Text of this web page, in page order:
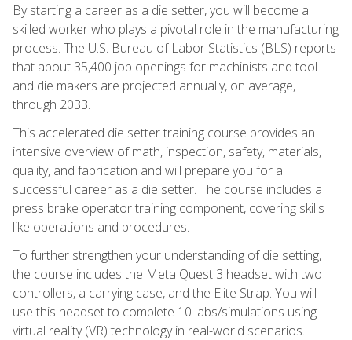
By starting a career as a die setter, you will become a
skilled worker who plays a pivotal role in the manufacturing
process. The U.S. Bureau of Labor Statistics (BLS) reports
that about 35,400 job openings for machinists and tool
and die makers are projected annually, on average,
through 2033.
This accelerated die setter training course provides an
intensive overview of math, inspection, safety, materials,
quality, and fabrication and will prepare you for a
successful career as a die setter. The course includes a
press brake operator training component, covering skills
like operations and procedures.
To further strengthen your understanding of die setting,
the course includes the Meta Quest 3 headset with two
controllers, a carrying case, and the Elite Strap. You will
use this headset to complete 10 labs/simulations using
virtual reality (VR) technology in real-world scenarios.